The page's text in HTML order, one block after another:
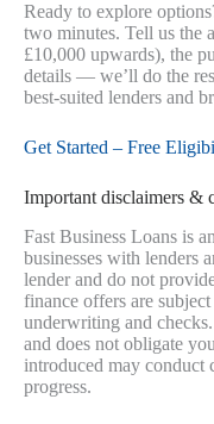
Ready to explore
two minutes. Tell us the
£10,000 upwards), the
details — we’ll do the
best-suited lenders and
Get Started – Free
Important disclaimers &
Fast Business Loans is
businesses with lenders
lender and do not
finance offers are subject
underwriting and
and does not obligate
introduced may conduct
progress.